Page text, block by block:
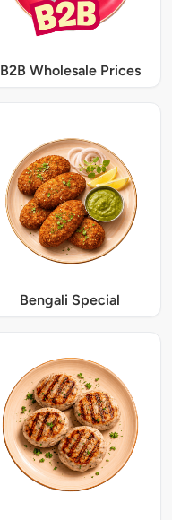
B2B Wholesale Prices
Bengali Special